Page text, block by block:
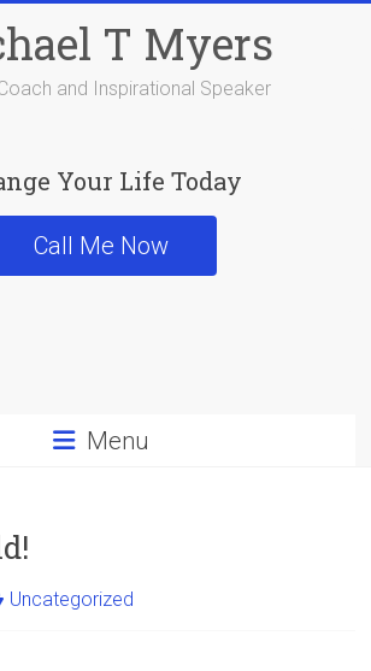
T Myers
and Inspirational Speaker
Your Life Today
Call Me Now
Menu
Uncategorized